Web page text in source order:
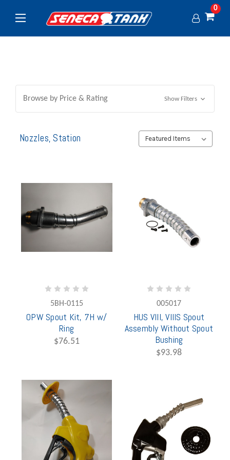
0
Browse by Price & Rating Show Filters
Nozzles, Station
5BH-0115
OPW Spout Kit, 7H w/
Ring
$76.51
005017
HUS VIII, VIIIS Spout
Assembly Without Spout
Bushing
$93.98